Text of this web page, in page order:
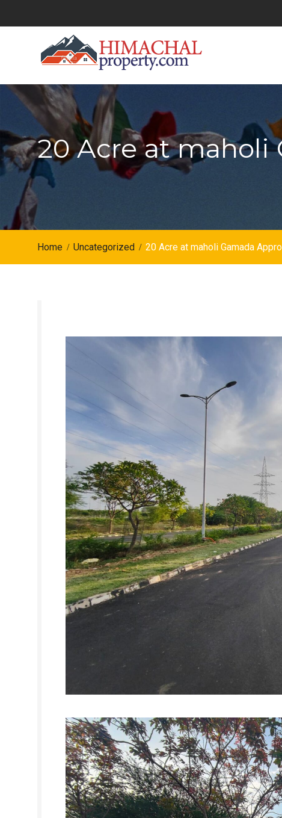
to
20 Acre at maholi
Home Uncategorized 20 Acre at maholi Gamada